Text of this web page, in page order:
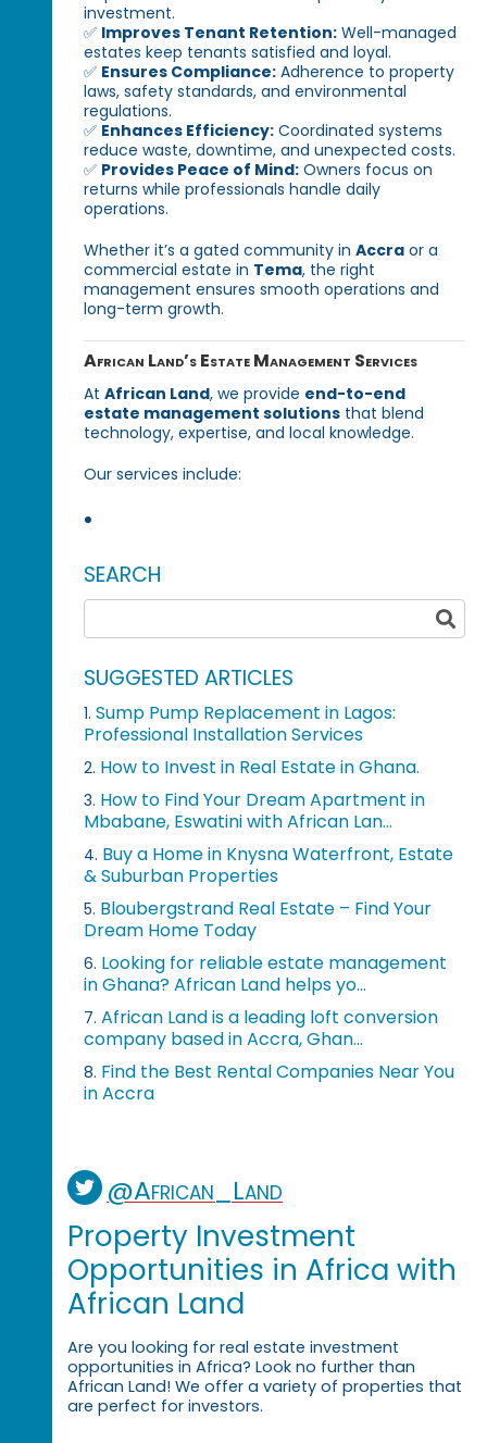
investment.
✅ Improves Tenant Retention: Well-managed
estates keep tenants satisfied and loyal.
✅ Ensures Compliance: Adherence to property
laws, safety standards, and environmental
regulations.
✅ Enhances Efficiency: Coordinated systems
reduce waste, downtime, and unexpected costs.
✅ Provides Peace of Mind: Owners focus on
returns while professionals handle daily
operations.
Whether it’s a gated community inAccra or a
commercial estate in Tema, the right
management ensures smooth operations and
long-term growth.
African Land’s Estate Management Services
AtAfrican Land, we provide end-to-end
estate management solutions that blend
technology, expertise, and local knowledge.
Our services include:
SEARCH
SUGGESTED ARTICLES
1. Sump Pump Replacement in Lagos:
Professional Installation Services
2. How to Invest in Real Estate in Ghana.
3. How to Find Your Dream Apartment in
Mbabane, Eswatini with African Lan...
4. Buy a Home in Knysna Waterfront, Estate
& Suburban Properties
5. Bloubergstrand Real Estate – Find Your
Dream Home Today
6. Looking for reliable estate management
in Ghana? African Land helps yo...
7. African Land is a leading loft conversion
company based in Accra, Ghan...
8. Find the Best Rental Companies Near You
in Accra
@African_Land
Property Investment
Opportunities in Africa with
African Land
Are you looking for real estate investment
opportunities in Africa? Look no further than
African Land! We offer a variety of properties that
are perfect for investors.